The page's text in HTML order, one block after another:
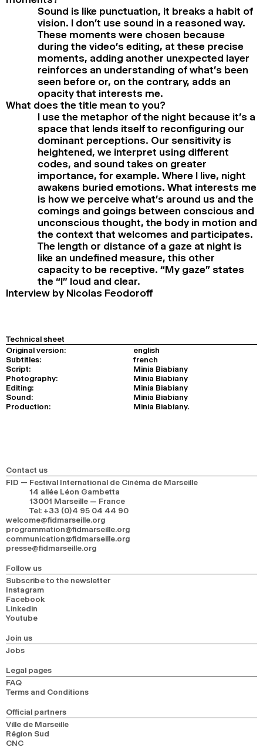
Sound is like punctuation, it breaks a habit of
vision. I don’t use sound in a reasoned way.
These moments were chosen because
during the video’s editing, at these precise
moments, adding another unexpected layer
reinforces an understanding of what’s been
seen before or, on the contrary, adds an
opacity that interests me.
What does the title mean to you?
I use the metaphor of the night because it’s a
space that lends itself to reconfiguring our
dominant perceptions. Our sensitivity is
heightened, we interpret using different
codes, and sound takes on greater
importance, for example. Where I live, night
awakens buried emotions. What interests me
is how we perceive what’s around us and the
comings and goings between conscious and
unconscious thought, the body in motion and
the context that welcomes and participates.
The length or distance of a gaze at night is
like an undefined measure, this other
capacity to be receptive. “My gaze” states
the “I” loud and clear.
Interview by Nicolas Feodoroff
Technical sheet
Original version:
english
Subtitles:
french
Script:
Minia Biabiany
Photography:
Minia Biabiany
Editing:
Minia Biabiany
Sound:
Minia Biabiany
Production:
Minia Biabiany.
Contact us
FID — Festival International de Cinéma de Marseille
14 allée Léon Gambetta
13001 Marseille — France
Tel: +33 (0)4 95 04 44 90
welcome@fidmarseille.org
programmation@fidmarseille.org
communication@fidmarseille.org
presse@fidmarseille.org
Follow us
Subscribe to the newsletter
Instagram
Facebook
Linkedin
Youtube
Join us
Jobs
Legal pages
FAQ
Terms and Conditions
Official partners
Ville de Marseille
Région Sud
CNC